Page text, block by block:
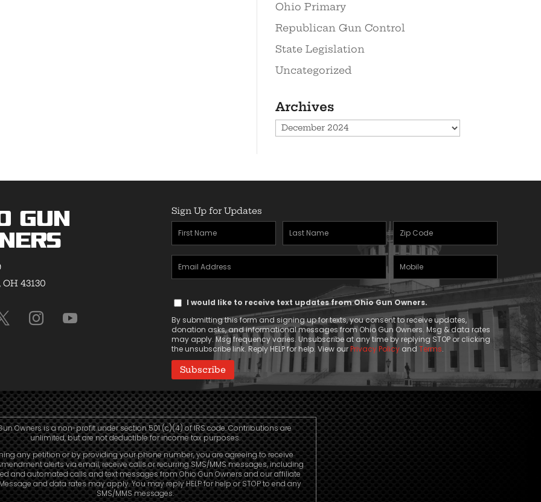
Ohio Primary
Republican Gun Control
State Legislation
Uncategorized
Archives
Archives
Gun
43130
Sign Up for Updates
First
Name
(Required)
Last
Name
Zipcode
(Required)
Email
Address
Mobile
Phone
Text
Consent
I would like to receive text updates from Ohio Gun Owners.
By submitting this form and signing up for texts, you consent to receive updates,
donation asks, and informational messages from Ohio Gun Owners. Msg & data rates
may apply. Msg frequency varies. Unsubscribe at any time by replying STOP or clicking
the unsubscribe link. Reply HELP for help. View ourPrivacy Policy and Terms.
Owners is a non-profit under section 501 (c)(4) of IRS code. Contributions are
unlimited, but are not deductible for income tax purposes.
any petition or by providing your phone number, you are agreeing to receive
alerts via email, receive calls or recurring SMS/MMS messages, including
and automated calls and text messages from Ohio Gun Owners and our affiliate
and data rates may apply. You may reply HELP for help or STOP to end any
SMS/MMS messages.